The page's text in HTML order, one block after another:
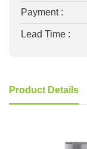
Payment :
Lead Time :
Product Details